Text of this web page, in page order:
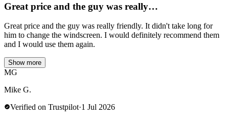
Great price and the guy was really…
Great price and the guy was really friendly. It didn't take long for
him to change the windscreen. I would definitely recommend them
and I would use them again.
Show more
MG
Mike G.
Verified on Trustpilot·1 Jul 2026